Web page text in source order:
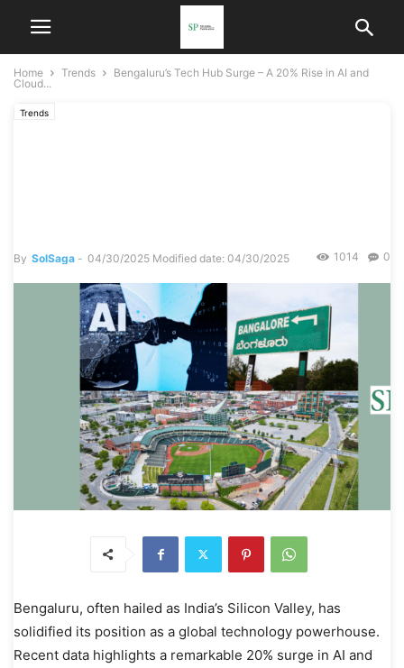
Home Trends
Bengaluru’s Tech Hub Surge – A 20% Rise in AI and
Cloud...
Trends
By SolSaga - 04/30/2025 Modified date: 04/30/2025 0
1014
Bengaluru, often hailed as India’s Silicon Valley, has
solidified its position as a global technology powerhouse.
Recent data highlights a remarkable 20% surge in AI and